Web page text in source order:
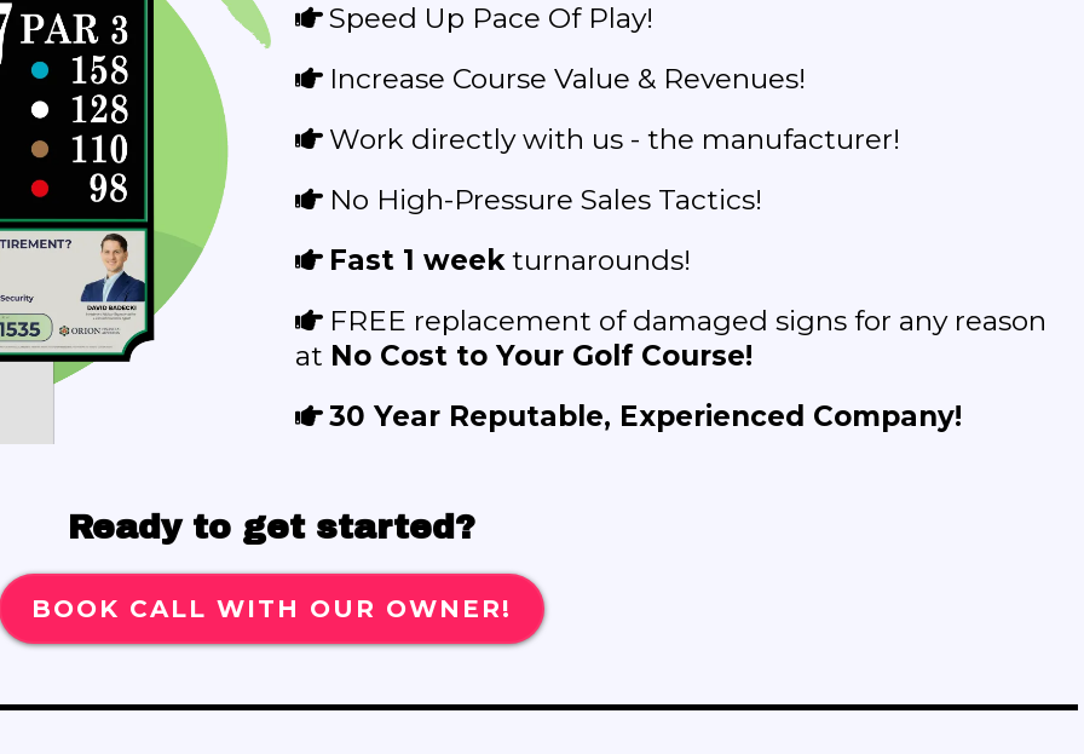
Speed Up Pace Of Play!
Increase Course Value & Revenues!
Work directly with us - the manufacturer!
No High-Pressure Sales Tactics!
Fast 1 weekturnarounds!
FREE replacement of damaged signs for any reason
at No Cost to Your Golf Course!
30 Year Reputable, Experienced Company!
Ready to get started?
BOOK CALL WITH OUR OWNER!